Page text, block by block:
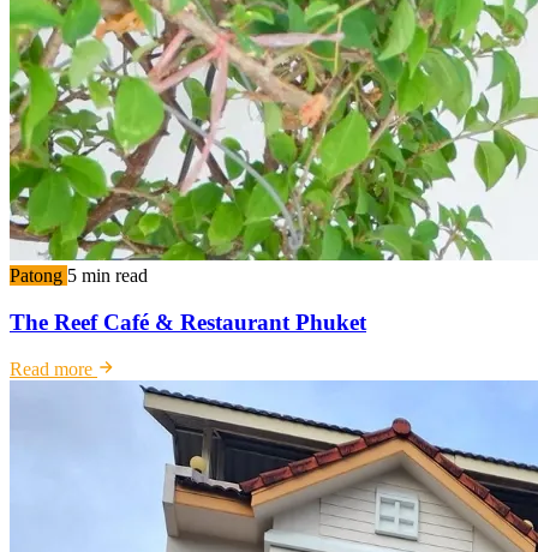
Patong 5 min read
The Reef Café & Restaurant Phuket
Read more